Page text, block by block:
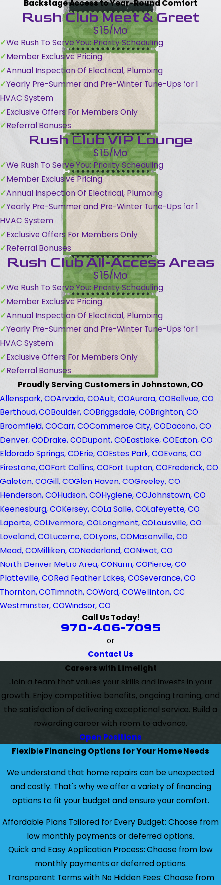
Backstage Access to Year-Round Comfort
Rush Club Meet & Greet
$15/Mo
We Rush To Serve You: Priority Scheduling
Member Exclusive Pricing
Annual Inspection Of Electrical, Plumbing
Yearly Pre-Summer and Pre-Winter Tune-Ups for 1
HVAC System
Exclusive Offers For Members Only
Referral Bonuses
Rush Club VIP Lounge
$15/Mo
We Rush To Serve You: Priority Scheduling
Member Exclusive Pricing
Annual Inspection Of Electrical, Plumbing
Yearly Pre-Summer and Pre-Winter Tune-Ups for 1
HVAC System
Exclusive Offers For Members Only
Referral Bonuses
Rush Club All-Access Areas
$15/Mo
We Rush To Serve You: Priority Scheduling
Member Exclusive Pricing
Annual Inspection Of Electrical, Plumbing
Yearly Pre-Summer and Pre-Winter Tune-Ups for 1
HVAC System
Exclusive Offers For Members Only
Referral Bonuses
Proudly Serving Customers in Johnstown, CO
Allenspark, COArvada, COAult, COAurora, COBellvue, CO
Berthoud, COBoulder, COBriggsdale, COBrighton, CO
Broomfield, COCarr, COCommerce City, CODacono, CO
Denver, CODrake, CODupont, COEastlake, COEaton, CO
Eldorado Springs, COErie, COEstes Park, COEvans, CO
Firestone, COFort Collins, COFort Lupton, COFrederick, CO
Galeton, COGill, COGlen Haven, COGreeley, CO
Henderson, COHudson, COHygiene, COJohnstown, CO
Keenesburg, COKersey, COLa Salle, COLafeyette, CO
Laporte, COLivermore, COLongmont, COLouisville, CO
Loveland, COLucerne, COLyons, COMasonville, CO
Mead, COMilliken, CONederland, CONiwot, CO
North Denver Metro Area, CONunn, COPierce, CO
Platteville, CORed Feather Lakes, COSeverance, CO
Thornton, COTimnath, COWard, COWellinton, CO
Westminster, COWindsor, CO
Call Us Today!
970-406-7095
or
Contact Us
Careers with Limelight
Join a team that values your skills and invests in your
growth. Enjoy competitive benefits, ongoing training, and
the satisfaction of delivering exceptional service. Build a
rewarding career with room to advance.
Open Positions
Flexible Financing Options for Your Home Needs
We understand that home repairs can be unexpected
and costly. That's why we offer a variety of financing
options to fit your budget and ensure your comfort.
Affordable Plans Tailored for Every Budget: Choose from
low monthly payments or deferred options.
Quick and Easy Application Process: Choose from low
monthly payments or deferred options.
Transparent Terms with No Hidden Fees: Choose from